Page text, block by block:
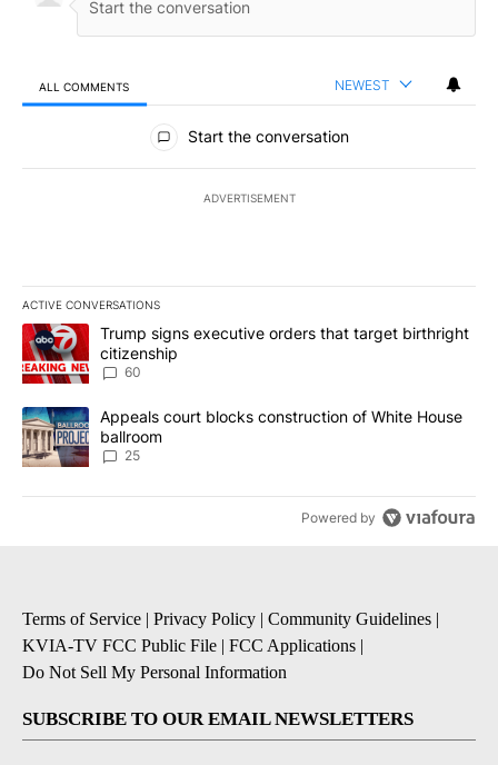
ALL COMMENTS NEWEST
All Comments
Start the conversation
ADVERTISEMENT
ACTIVE CONVERSATIONS
The following is a list of the most commented articles in the last
A trending article titled "Trump signs executive orders that
Trump signs executive orders that target birthright
citizenship
60
A trending article titled "Appeals court blocks construction of
Appeals court blocks construction of White House
ballroom
25
Powered by
Terms of Service | Privacy Policy | Community Guidelines |
KVIA-TV FCC Public File | FCC Applications |
Do Not Sell My Personal Information
SUBSCRIBE TO OUR EMAIL NEWSLETTERS